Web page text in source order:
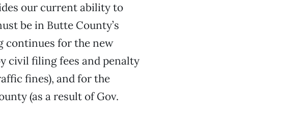
our current ability to
be in Butte County’s
continues for the new
civil filing fees and penalty
fines), and for the
(as a result of Gov.